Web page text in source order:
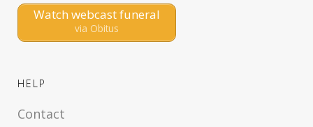
Watch webcast funeral
via Obitus
HELP
Contact